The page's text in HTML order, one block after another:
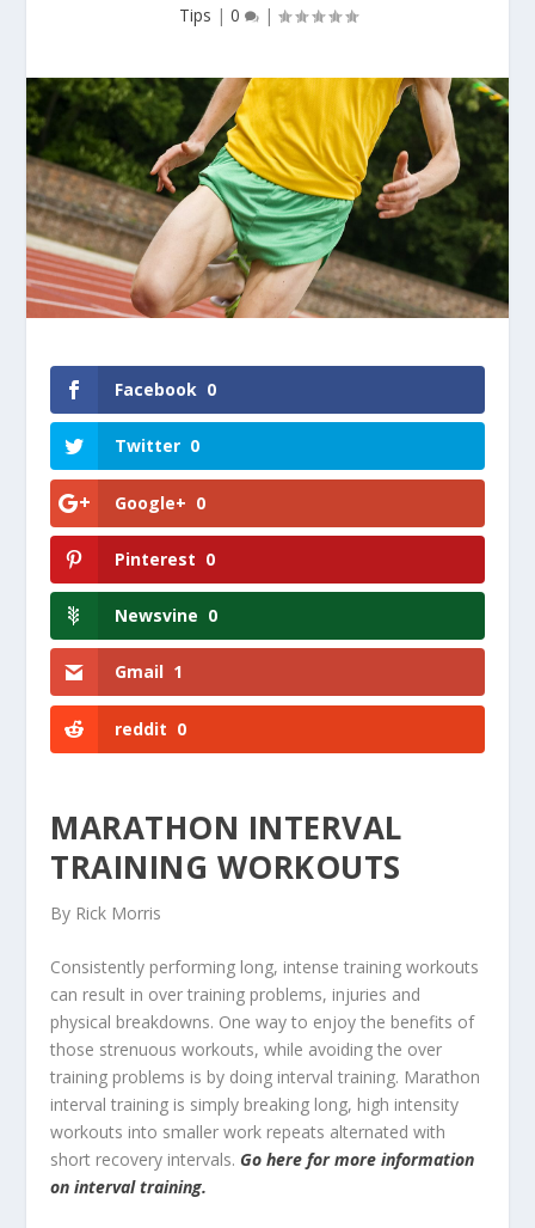
Tips | 0 |
Facebook 0
Twitter 0
Google+ 0
Pinterest 0
Newsvine 0
Gmail 1
reddit 0
MARATHON INTERVAL
TRAINING WORKOUTS
By Rick Morris
Consistently performing long, intense training workouts
can result in over training problems, injuries and
physical breakdowns. One way to enjoy the benefits of
those strenuous workouts, while avoiding the over
training problems is by doing interval training. Marathon
interval training is simply breaking long, high intensity
workouts into smaller work repeats alternated with
short recovery intervals. Go here for more information
on interval training.